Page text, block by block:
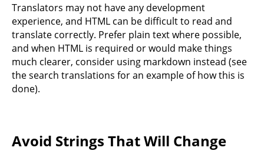
Translators may not have any development
experience, and HTML can be difficult to read and
translate correctly. Prefer plain text where possible,
and when HTML is required or would make things
much clearer, consider using markdown instead (see
the search translations for an example of how this is
done).
Avoid Strings That Will Change